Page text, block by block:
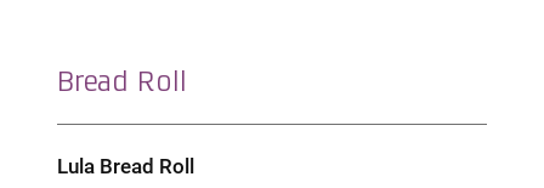
Bread Roll
Lula Bread Roll